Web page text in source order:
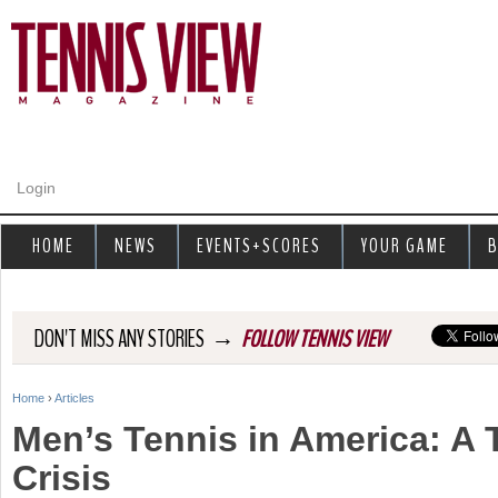
Login
DON'T MISS ANY STORIES → FOLLOW TENNIS VIEW
Y
Home › Articles
Men’s Tennis in America: A
Crisis
HOME NEWS EVENTS+SCORES YOUR GAME